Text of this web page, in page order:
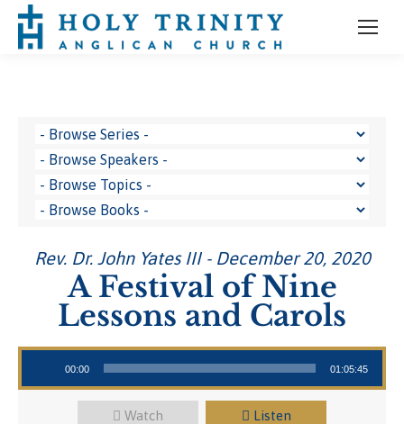
Rev. Dr. John Yates III - December 20, 2020
A Festival of Nine
Lessons and Carols
Audio Player
00:00 01:05:45
Watch Listen